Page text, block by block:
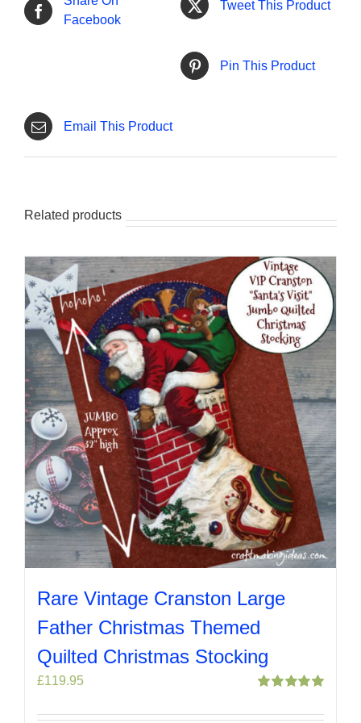
Facebook
Tweet This Product
Pin This Product
Email This Product
Related products
Rare Vintage Cranston Large
Father Christmas Themed
Quilted Christmas Stocking
out of 5
£119.95